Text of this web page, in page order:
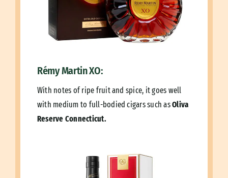
Rémy Martin XO:
With notes of ripe fruit and spice, it goes well
with medium to full-bodied cigars such asOliva
Reserve Connecticut.